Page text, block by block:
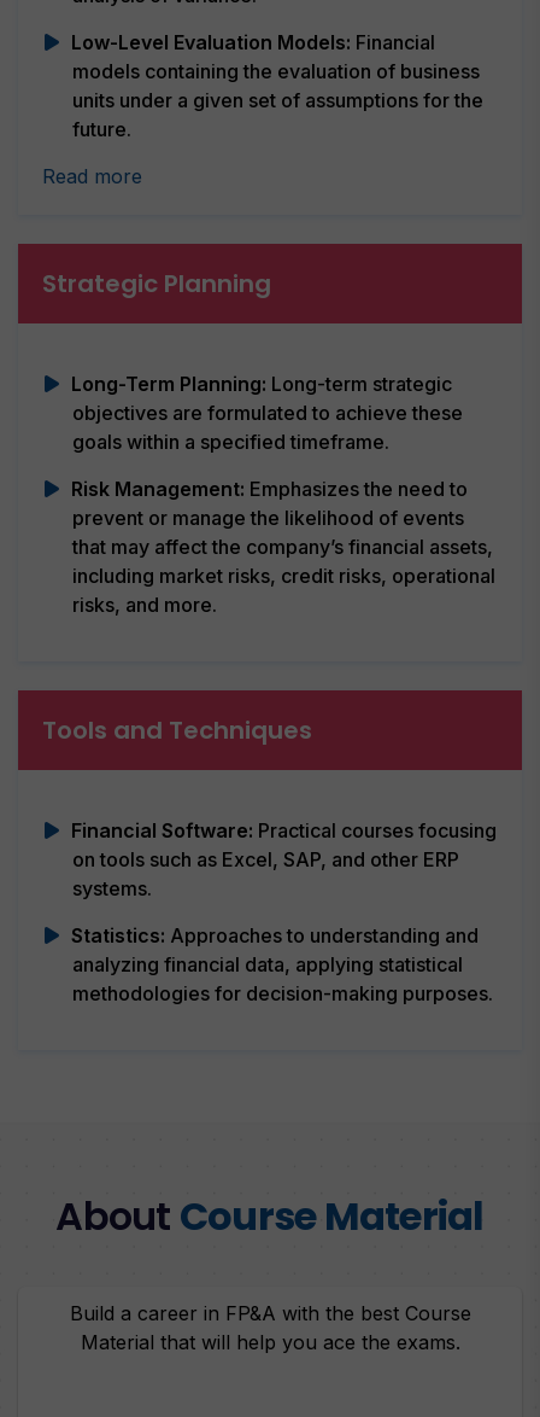
Low-Level Evaluation Models: Financial
models containing the evaluation of business
units under a given set of assumptions for the
future.
Read more
Strategic Planning
Long-Term Planning: Long-term strategic
objectives are formulated to achieve these
goals within a specified timeframe.
Risk Management: Emphasizes the need to
prevent or manage the likelihood of events
that may affect the company’s financial assets,
including market risks, credit risks, operational
risks, and more.
Tools and Techniques
Financial Software: Practical courses focusing
on tools such as Excel, SAP, and other ERP
systems.
Statistics: Approaches to understanding and
analyzing financial data, applying statistical
methodologies for decision-making purposes.
About Course Material
Build a career in FP&A with the best Course
Material that will help you ace the exams.